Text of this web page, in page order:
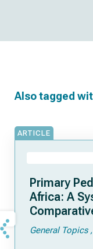
Also tagged
ARTICLE
Primary
Africa: A
General Topics